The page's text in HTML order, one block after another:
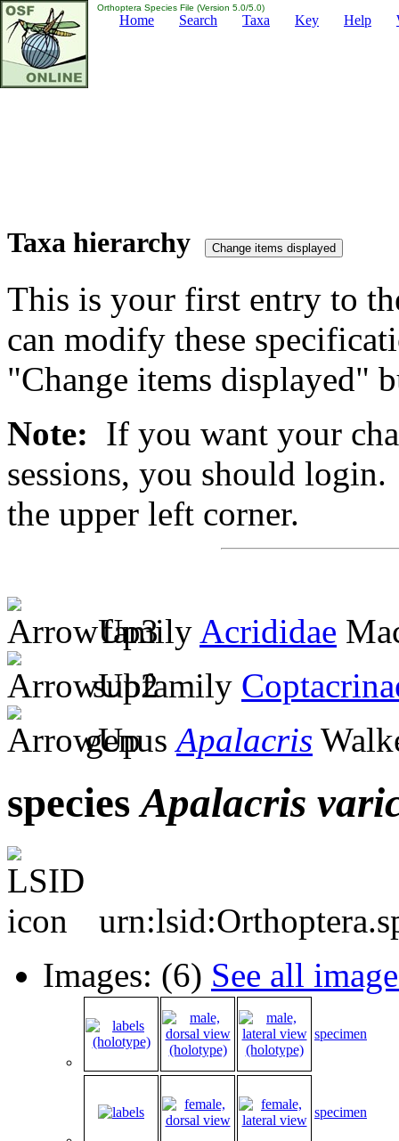
Orthoptera Species File (Version 5.0/5.0)
Home Search Taxa Key Help
Taxa hierarchy
This is your first entry to
can modify these
"Change items displayed"
Note: If you want your
sessions, you should
the upper left corner.
family Acrididae
subfamily
genusApalacris
speciesApalacris
Images: (6) See all
specimen
specimen